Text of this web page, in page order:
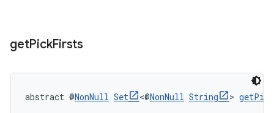
getPickFirsts
abstract @NonNull Set <@NonNull String >